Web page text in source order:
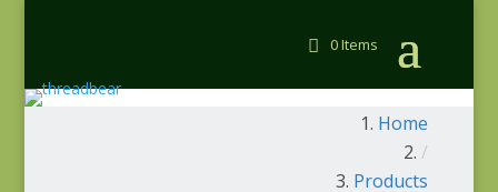
0 Items
Home
/
Products